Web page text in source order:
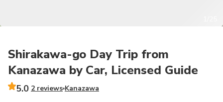
Shirakawa-go Day Trip from
Kanazawa by Car, Licensed Guide
5.0 2 reviews Kanazawa